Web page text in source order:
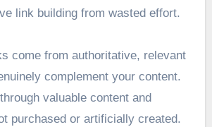
link building from wasted effort.
come from authoritative, relevant
complement your content.
valuable content and
purchased or artificially created.